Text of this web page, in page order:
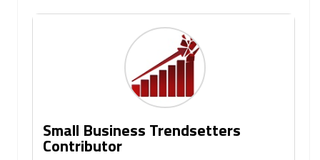
Small Business Trendsetters
Contributor